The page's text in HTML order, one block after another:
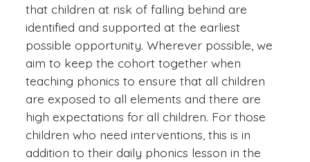
that children at risk of falling behind are
identified and supported at the earliest
possible opportunity. Wherever possible, we
aim to keep the cohort together when
teaching phonics to ensure that all children
are exposed to all elements and there are
high expectations for all children. For those
children who need interventions, this is in
addition to their daily phonics lesson in the